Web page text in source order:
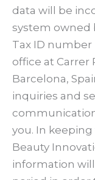
data will be
system owned
Tax ID number
office at Carrer
Barcelona,
inquiries and
you. In
Beauty
information